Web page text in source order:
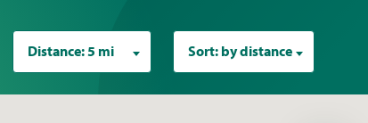
Distance:5 mi Sort: by distance